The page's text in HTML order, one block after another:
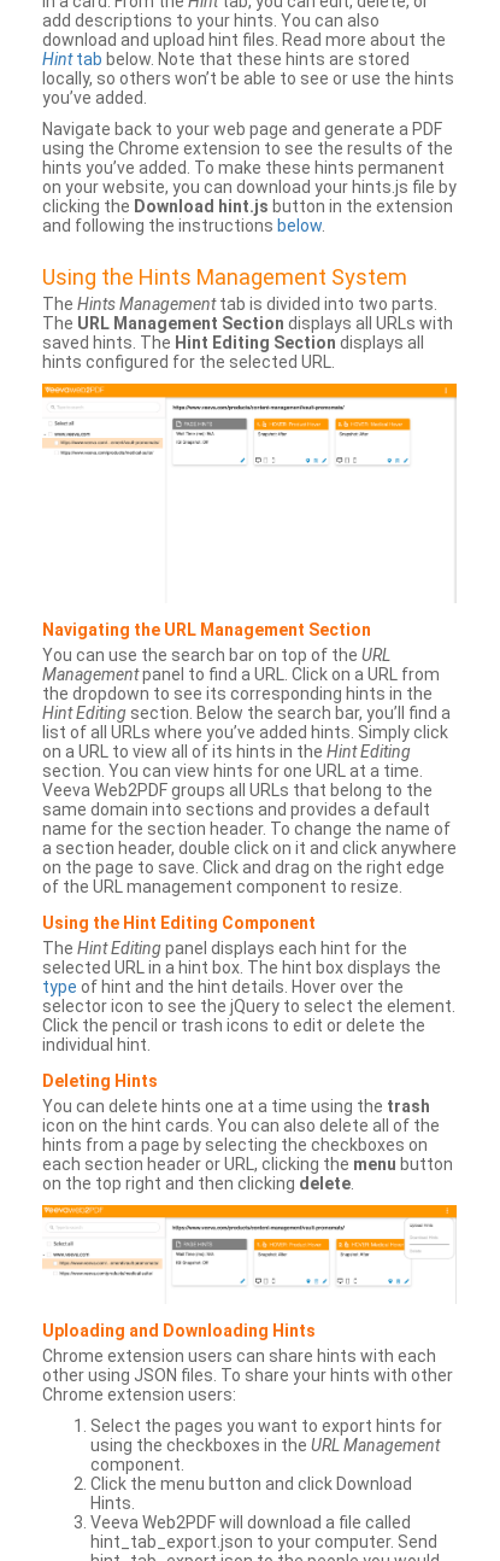
add descriptions to your hints. You can also
download and upload hint files. Read more about the
Hinttab below. Note that these hints are stored
locally, so others won’t be able to see or use the hints
you’ve added.
Navigate back to your web page and generate a PDF
using the Chrome extension to see the results of the
hints you’ve added. To make these hints permanent
on your website, you can download your hints.js file by
clicking the Download hint.js button in the extension
and following the instructions below.
Using the Hints Management System
The Hints Managementtab is divided into two parts.
The URL Management Section displays all URLs with
saved hints. The Hint Editing Section displays all
hints configured for the selected URL.
Navigating the URL Management Section
You can use the search bar on top of the URL
Managementpanel to find a URL. Click on a URL from
the dropdown to see its corresponding hints in the
Hint Editing section. Below the search bar, you’ll find a
list of all URLs where you’ve added hints. Simply click
on a URL to view all of its hints in the Hint Editing
section. You can view hints for one URL at a time.
Veeva Web2PDF groups all URLs that belong to the
same domain into sections and provides a default
name for the section header. To change the name of
a section header, double click on it and click anywhere
on the page to save. Click and drag on the right edge
of the URL management component to resize.
Using the Hint Editing Component
The Hint Editingpanel displays each hint for the
selected URL in a hint box. The hint box displays the
type of hint and the hint details. Hover over the
selector icon to see the jQuery to select the element.
Click the pencil or trash icons to edit or delete the
individual hint.
Deleting Hints
You can delete hints one at a time using the trash
icon on the hint cards. You can also delete all of the
hints from a page by selecting the checkboxes on
each section header or URL, clicking the menu button
on the top right and then clicking delete
Uploading and Downloading Hints
Chrome extension users can share hints with each
other using JSON files. To share your hints with other
Chrome extension users:
Select the pages you want to export hints for
using the checkboxes in the URL Management
component.
Click the menu button and click Download
Hints.
Veeva Web2PDF will download a file called
hint_tab_export.json to your computer. Send